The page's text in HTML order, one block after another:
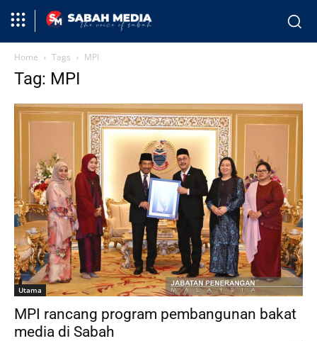
Home Tags MPI
Tag: MPI
Utama
MPI rancang program pembangunan bakat
media di Sabah